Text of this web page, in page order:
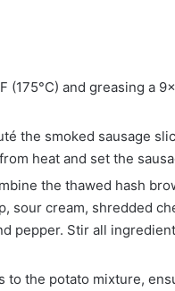
(175°C) and greasing a
the smoked sausage
heat and set the
the thawed hash
sour cream, shredded
pepper. Stir all
to the potato mixture,